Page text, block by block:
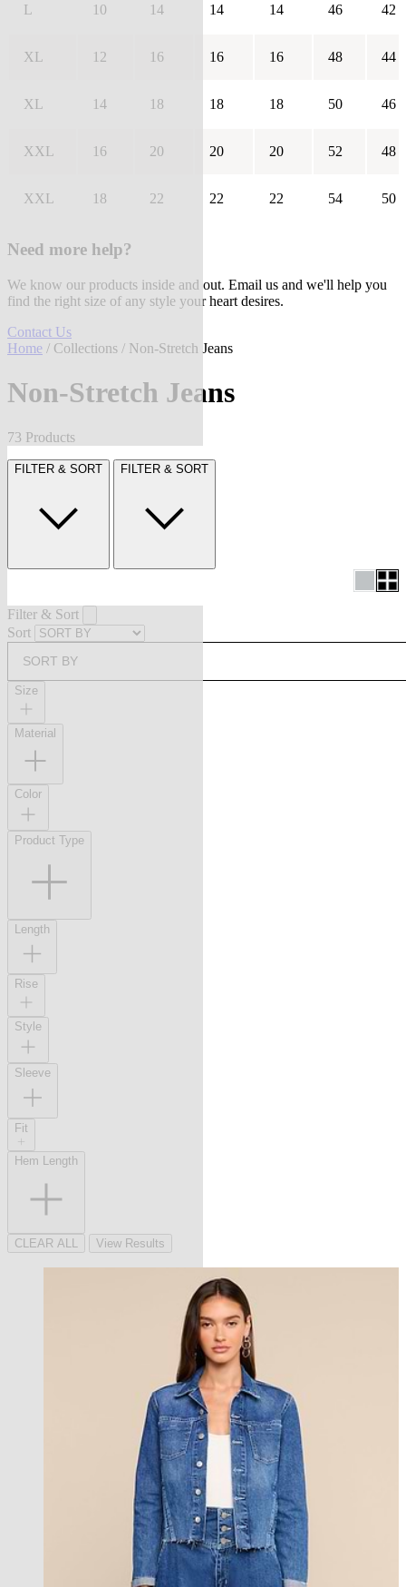
L 10 14 14 14 46 42
XL 12 16 16 16 48 44
XL 14 18 18 18 50 46
XXL 16 20 20 20 52 48
XXL 18 22 22 22 54 50
Need more help?
We know our products inside and out. Email us and we'll help you
find the right size of any style your heart desires.
Contact Us
Home / Collections / Non-Stretch Jeans
Non-Stretch Jeans
73 Products
FILTER & SORT FILTER & SORT
Filter & Sort
Sort
SORT BY
Size
Material
Color
Product Type
Length
Rise
Style
Sleeve
Fit
Hem Length
CLEAR ALL View Results